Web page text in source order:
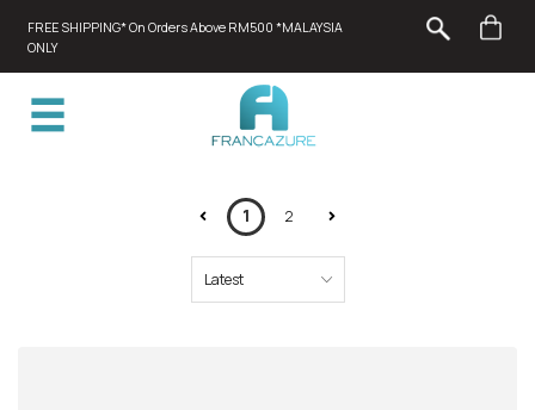
FREE SHIPPING* On Orders Above RM500 *MALAYSIA
ONLY
1 2